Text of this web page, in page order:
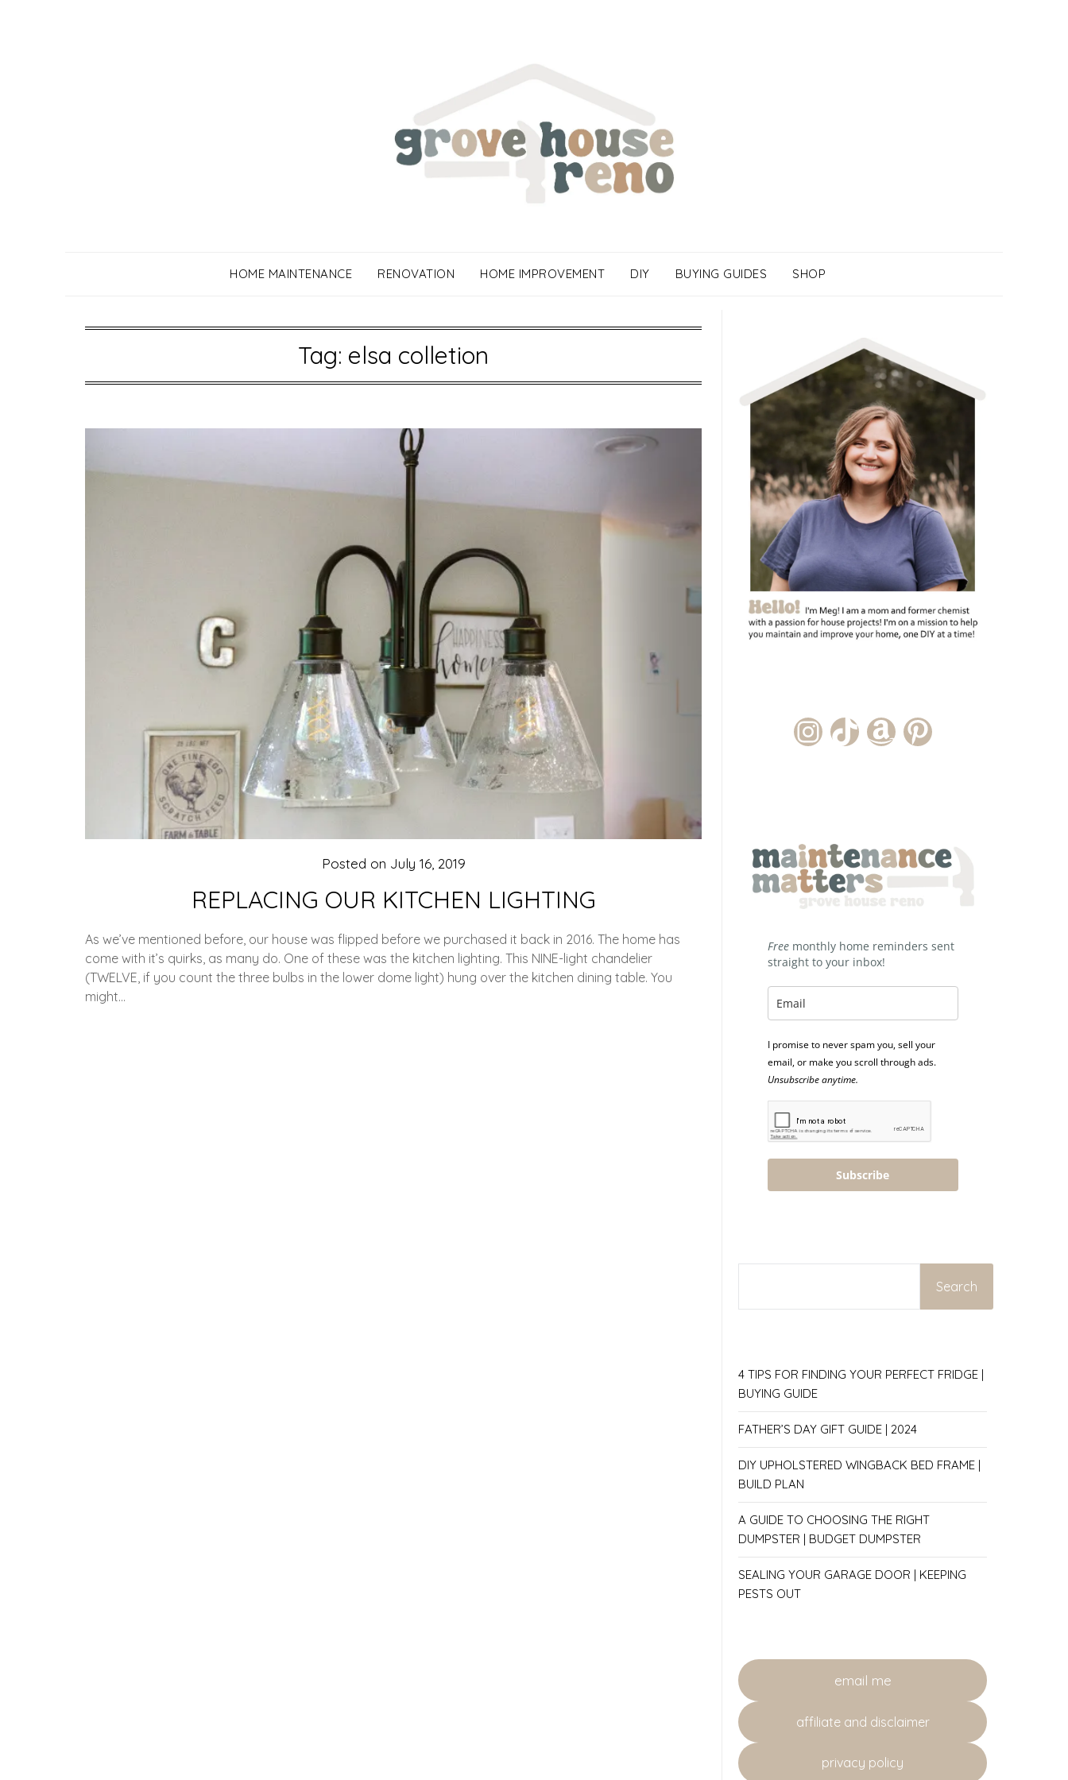
HOME MAINTENANCE RENOVATION HOME IMPROVEMENT DIY BUYING GUIDES SHOP
Tag: elsa colletion
REPLACING OUR KITCHEN LIGHTING
Posted on July 16, 2019
As we’ve mentioned before, our house was flipped before we purchased it back in 2016. The home has
come with it’s quirks, as many do. One of these was the kitchen lighting. This NINE-light chandelier
(TWELVE, if you count the three bulbs in the lower dome light) hung over the kitchen dining table. You
might…
Instagram Account
TikTok Channel
Amazon Storefront
Pinterest
Free monthly home reminders sent
straight to your inbox!
I promise to never spam you, sell your
email, or make you scroll through ads.
Unsubscribe anytime.
Subscribe
Search
4 TIPS FOR FINDING YOUR PERFECT FRIDGE |
BUYING GUIDE
FATHER’S DAY GIFT GUIDE | 2024
DIY UPHOLSTERED WINGBACK BED FRAME |
BUILD PLAN
A GUIDE TO CHOOSING THE RIGHT
DUMPSTER | BUDGET DUMPSTER
SEALING YOUR GARAGE DOOR | KEEPING
PESTS OUT
email me
affiliate and disclaimer
privacy policy